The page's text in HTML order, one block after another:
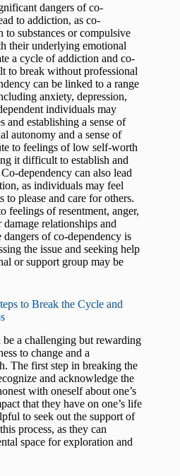
dangers of co-
to addiction, as co-
substances or compulsive
their underlying emotional
a cycle of addiction and co-
to break without professional
can be linked to a range
anxiety, depression,
individuals may
and establishing a sense of
autonomy and a sense of
to feelings of low self-worth
it difficult to establish and
dependency can also lead
as individuals may feel
please and care for others.
feelings of resentment, anger,
relationships and
of co-dependency is
the issue and seeking help
or support group may be
to Break the Cycle and
a challenging but rewarding
to change and a
The first step in breaking the
and acknowledge the
with oneself about one’s
that they have on one’s life
to seek out the support of
process, as they can
space for exploration and